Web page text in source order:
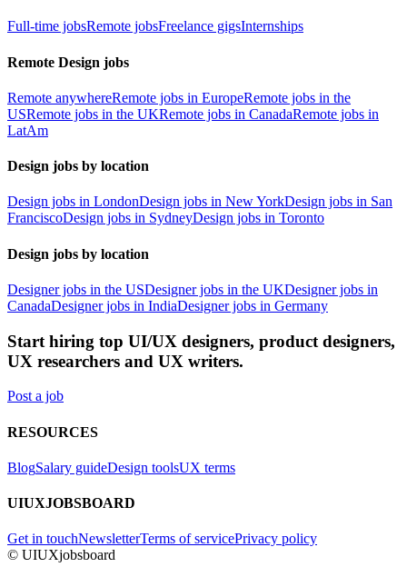
Full-time jobsRemote jobsFreelance gigsInternships
Remote Design jobs
Remote anywhereRemote jobs in EuropeRemote jobs in the
USRemote jobs in the UKRemote jobs in CanadaRemote jobs in
LatAm
Design jobs by location
Design jobs in LondonDesign jobs in New YorkDesign jobs in San
FranciscoDesign jobs in SydneyDesign jobs in Toronto
Design jobs by location
Designer jobs in the USDesigner jobs in the UKDesigner jobs in
CanadaDesigner jobs in IndiaDesigner jobs in Germany
Start hiring top UI/UX designers, product designers,
UX researchers and UX writers.
Post a job
RESOURCES
BlogSalary guideDesign toolsUX terms
UIUXJOBSBOARD
Get in touchNewsletterTerms of servicePrivacy policy
© UIUXjobsboard